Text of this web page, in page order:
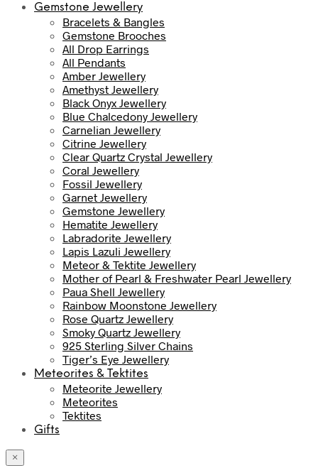
Gemstone Jewellery
Bracelets & Bangles
Gemstone Brooches
All Drop Earrings
All Pendants
Amber Jewellery
Amethyst Jewellery
Black Onyx Jewellery
Blue Chalcedony Jewellery
Carnelian Jewellery
Citrine Jewellery
Clear Quartz Crystal Jewellery
Coral Jewellery
Fossil Jewellery
Garnet Jewellery
Gemstone Jewellery
Hematite Jewellery
Labradorite Jewellery
Lapis Lazuli Jewellery
Meteor & Tektite Jewellery
Mother of Pearl & Freshwater Pearl Jewellery
Paua Shell Jewellery
Rainbow Moonstone Jewellery
Rose Quartz Jewellery
Smoky Quartz Jewellery
925 Sterling Silver Chains
Tiger’s Eye Jewellery
Meteorites & Tektites
Meteorite Jewellery
Meteorites
Tektites
Gifts
×